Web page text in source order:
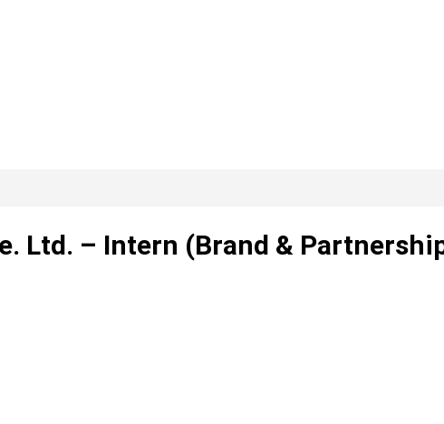
Ltd. – Intern (Brand &